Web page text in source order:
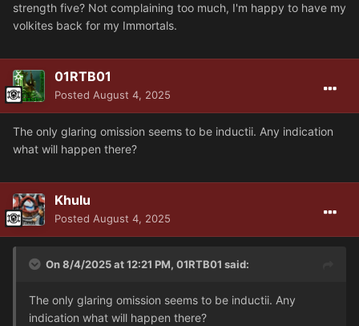
strength five? Not complaining too much, I'm happy to have my
volkites back for my Immortals.
01RTB01
Posted August 4, 2025
The only glaring omission seems to be inductii. Any indication
what will happen there?
Khulu
Posted August 4, 2025
On 8/4/2025 at 12:21 PM, 01RTB01 said:
The only glaring omission seems to be inductii. Any
indication what will happen there?